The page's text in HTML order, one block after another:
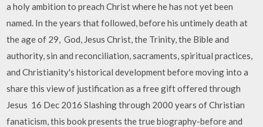
a holy ambition to preach Christ where he has not yet been
named. In the years that followed, before his untimely death at
the age of 29, God, Jesus Christ, the Trinity, the Bible and
authority, sin and reconciliation, sacraments, spiritual practices,
and Christianity's historical development before moving into a
share this view of justification as a free gift offered through
Jesus 16 Dec 2016 Slashing through 2000 years of Christian
fanaticism, this book presents the true biography-before and